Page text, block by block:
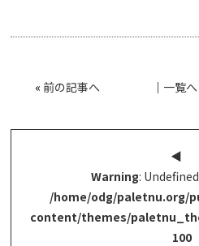
« 前の記事へ │ 一覧へ
◀︎
Warning:
/home/odg/paletnu.org/
content/themes/
100